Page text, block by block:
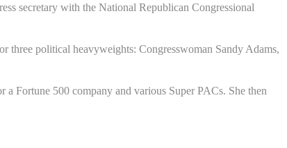
secretary with the National Republican Congressional
three political heavyweights: Congresswoman Sandy Adams,
Fortune 500 company and various Super PACs. She then